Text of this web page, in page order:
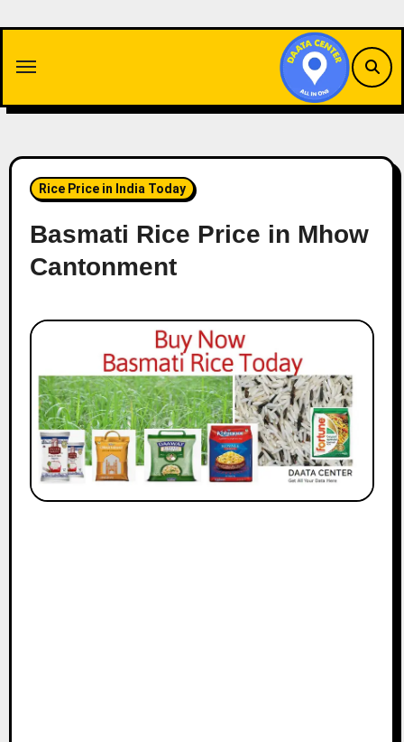
content
Rice Price in India Today
Basmati Rice Price in Mhow
Cantonment